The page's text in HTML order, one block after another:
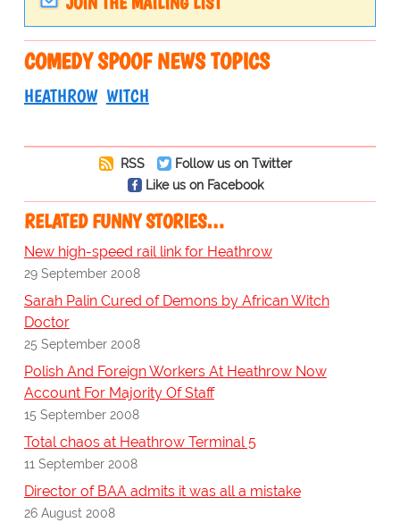
COMEDY SPOOF NEWS TOPICS
HEATHROW WITCH
RSS
Follow us on Twitter
Like us on Facebook
RELATED FUNNY STORIES…
New high-speed rail link for Heathrow
29 September 2008
Sarah Palin Cured of Demons by African Witch
Doctor
25 September 2008
Polish And Foreign Workers At Heathrow Now
Account For Majority Of Staff
15 September 2008
Total chaos at Heathrow Terminal 5
11 September 2008
Director of BAA admits it was all a mistake
26 August 2008